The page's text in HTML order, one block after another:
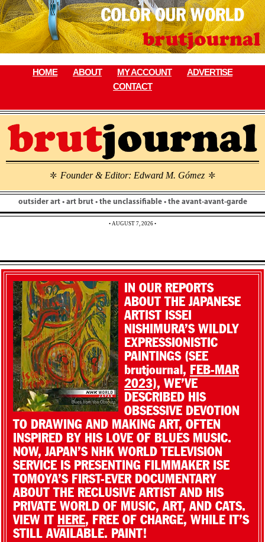
Skip
to
content
HOME ABOUT MY ACCOUNT
ADVERTISE
CONTACT
\ Founder & Editor: Edward M. Gómez \
outsider art • art brut • the unclassifiable • the avant-avant-garde
• AUGUST 7, 2026 •
IN OUR REPORTS
ABOUT THE JAPANESE
ARTIST ISSEI
NISHIMURA’S WILDLY
EXPRESSIONISTIC
PAINTINGS (SEE
brutjournal, FEB-MAR
2023), WE’VE
DESCRIBED HIS
OBSESSIVE DEVOTION
TO DRAWING AND MAKING ART, OFTEN
INSPIRED BY HIS LOVE OF BLUES MUSIC.
NOW, JAPAN’S NHK WORLD TELEVISION
SERVICE IS PRESENTING FILMMAKER ISE
TOMOYA’S FIRST-EVER DOCUMENTARY
ABOUT THE RECLUSIVE ARTIST AND HIS
PRIVATE WORLD OF MUSIC, ART, AND CATS.
VIEW IT HERE, FREE OF CHARGE, WHILE IT’S
STILL AVAILABLE. PAINT!